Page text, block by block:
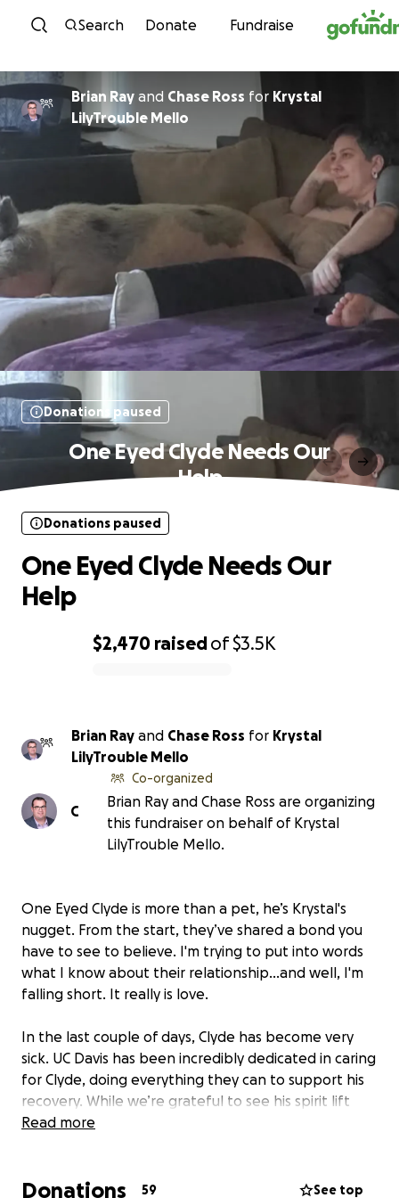
Skip to content
Search Donate Fundraise
Brian Ray and Chase Ross for Krystal
LilyTrouble Mello
Donations paused
One Eyed Clyde Needs Our
Help
$2,470 raisedof$3.5K
Donations paused
One Eyed Clyde Needs Our
Help
Brian Ray and Chase Ross for Krystal
LilyTrouble Mello
C
Co-organized
Brian Ray and Chase Ross are organizing
this fundraiser on behalf of Krystal
LilyTrouble Mello.
One Eyed Clyde is more than a pet, he’s Krystal's
nugget. From the start, they’ve shared a bond you
have to see to believe. I'm trying to put into words
what I know about their relationship...and well, I'm
falling short. It really is love.
In the last couple of days, Clyde has become very
sick. UC Davis has been incredibly dedicated in caring
for Clyde, doing everything they can to support his
recovery. While we’re grateful to see his spirit lift
and his will to fight remain strong, sadly, his physical
At this time, we are asking for your help to support
Read more
Donations 59 See top